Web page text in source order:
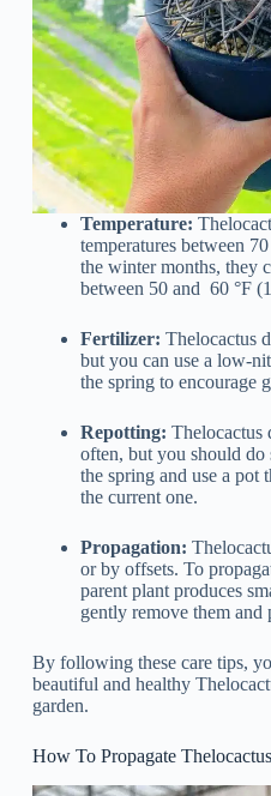
Temperature:
temperatures between
the winter months, they
between 50 and 60 °F
Fertilizer: Thelocactus
but you can use a low-
the spring to encourage
Repotting: Thelocactus
often, but you should do
the spring and use a pot
the current one.
Propagation:
or by offsets. To
parent plant produces
gently remove them
By following these care tips,
beautiful and healthy
garden.
How To Propagate Thelocactus